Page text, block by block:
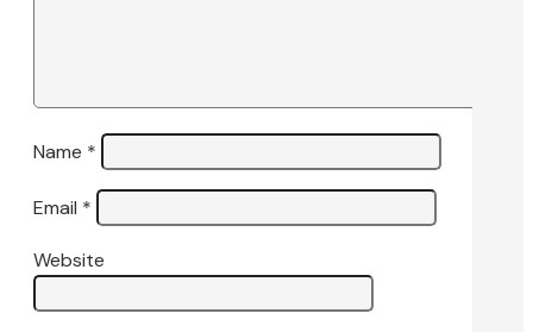
Name *
Email *
Website